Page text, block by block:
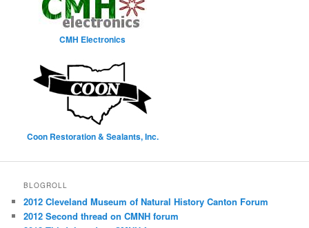
CMH Electronics
Coon Restoration & Sealants, Inc.
BLOGROLL
2012 Cleveland Museum of Natural History Canton Forum
2012 Second thread on CMNH forum